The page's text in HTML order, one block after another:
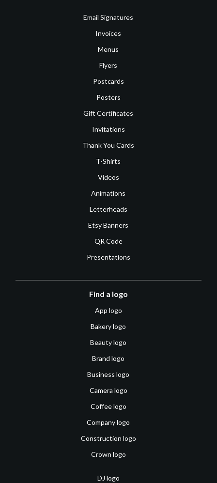
Email Signatures
Invoices
Menus
Flyers
Postcards
Posters
Gift Certificates
Invitations
Thank You Cards
T-Shirts
Videos
Animations
Letterheads
Etsy Banners
QR Code
Presentations
Find a logo
App logo
Bakery logo
Beauty logo
Brand logo
Business logo
Camera logo
Coffee logo
Company logo
Construction logo
Crown logo
DJ logo